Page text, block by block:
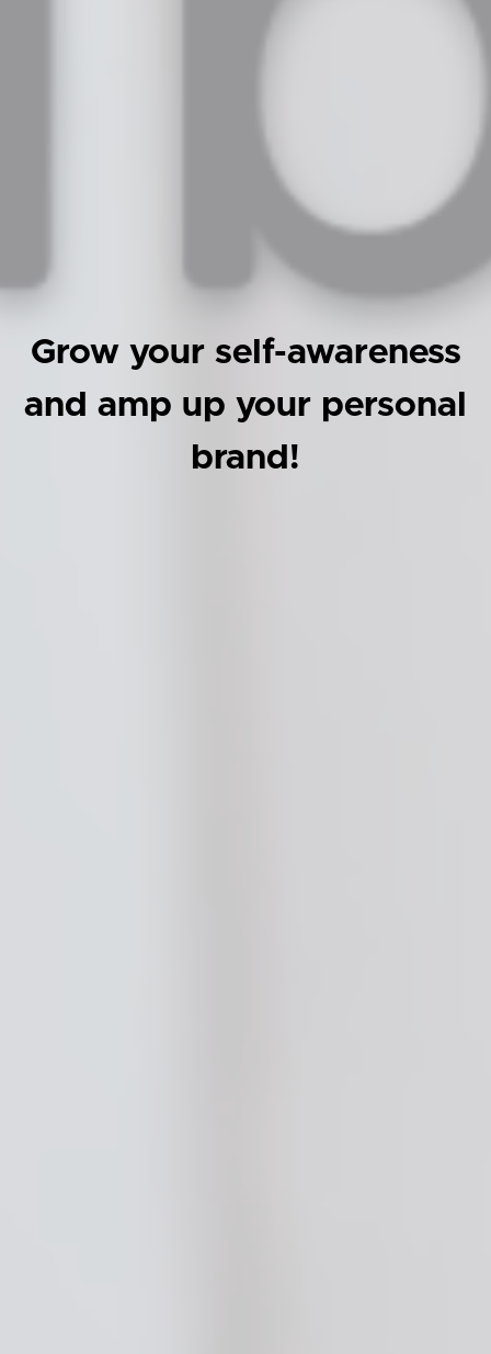
Grow your self-awareness
and amp up your personal
brand!